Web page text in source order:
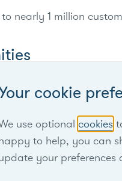
nearly 1 million
cookie
use optional cookies
to help, you can
your preferences